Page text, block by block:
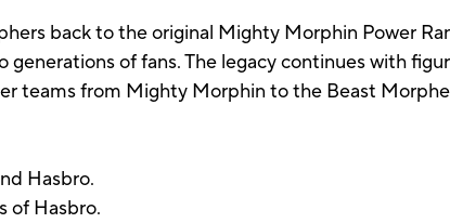
back to the original Mighty Morphin Power
of fans. The legacy continues with
teams from Mighty Morphin to the Beast
Hasbro.
of Hasbro.